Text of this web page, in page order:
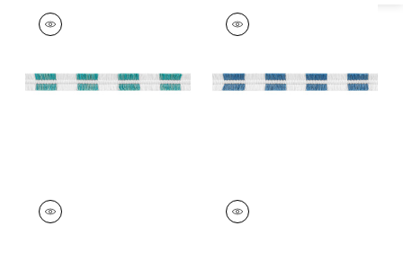
EASTON FRINGE
Tapes & Trim
EASTON FRINGE
Tapes & Trim
+4
EASTON FRINGE
Tapes & Trim
EASTON FRINGE
Tapes & Trim